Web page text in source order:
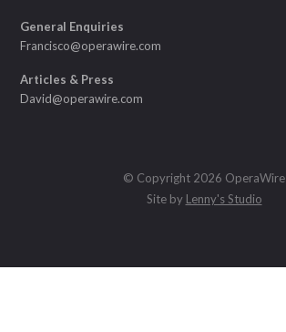
General Enquiries
Francisco@operawire.com
Articles & Press
David@operawire.com
© Copyright 2026 OperaWire
Site by Lenny's Studio